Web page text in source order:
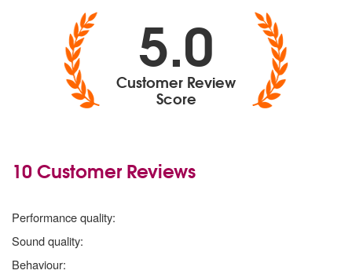
5.0
Customer Review
Score
10 Customer Reviews
Performance quality:
Sound quality:
Behaviour: